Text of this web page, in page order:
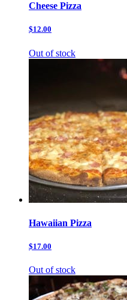
Cheese Pizza
$12.00
Out of stock
Hawaiian Pizza
$17.00
Out of stock